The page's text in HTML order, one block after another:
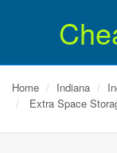
Home Indiana
Extra Space